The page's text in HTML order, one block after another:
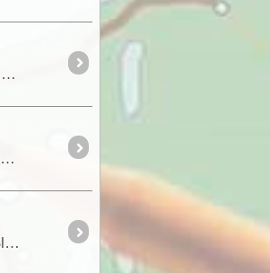
Planning for East Gippsland High Country. Want to enter my private trek to share with other Idlers. Not sure how to do this yet. This is the Big Desert track log: [U
Located around an hour and a half drive from the Riverland town of Waikerie, is the very unique Gluepot Reserve that is now run by Birdli
Cape York – August 2018 As Witnessed from a First Time Visitor to the Cape and not knowing what to really expect. This Blog is written as a “First Time Visi